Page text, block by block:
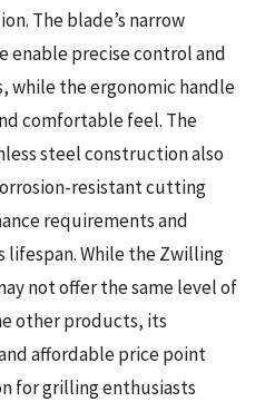
The blade’s narrow
enable precise control and
while the ergonomic handle
comfortable feel. The
steel construction also
resistant cutting
requirements and
lifespan. While the Zwilling
not offer the same level of
other products, its
affordable price point
for grilling enthusiasts